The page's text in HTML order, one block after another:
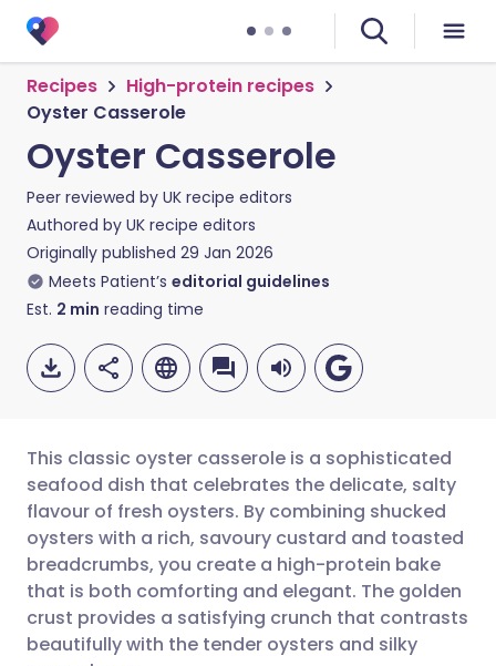
Recipes
High-protein recipes
Oyster Casserole
Oyster Casserole
Peer reviewed by UK recipe editors
Authored by UK recipe editors
Originally published 29 Jan 2026
Meets Patient’s editorial guidelines
Est. 2 min reading time
Share via email
Share via Facebook
Share via LinkedIn
🇬🇧 English 🇩🇪 Deutsch
🇪🇸 Español 🇫🇷 Français
🇮🇹 Italiano 🇵🇹
This classic oyster casserole is a sophisticated
seafood dish that celebrates the delicate, salty
flavour of fresh oysters. By combining shucked
oysters with a rich, savoury custard and toasted
breadcrumbs, you create a high-protein bake
that is both comforting and elegant. The golden
crust provides a satisfying crunch that contrasts
beautifully with the tender oysters and silky